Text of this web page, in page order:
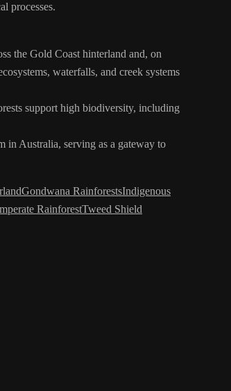
processes.
the Gold Coast hinterland and, on
waterfalls, and creek systems
support high biodiversity, including
in Australia, serving as a gateway to
Gondwana RainforestsIndigenous
RainforestTweed Shield